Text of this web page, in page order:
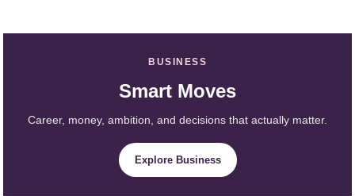
BUSINESS
Smart Moves
Career, money, ambition, and decisions that actually matter.
Explore Business